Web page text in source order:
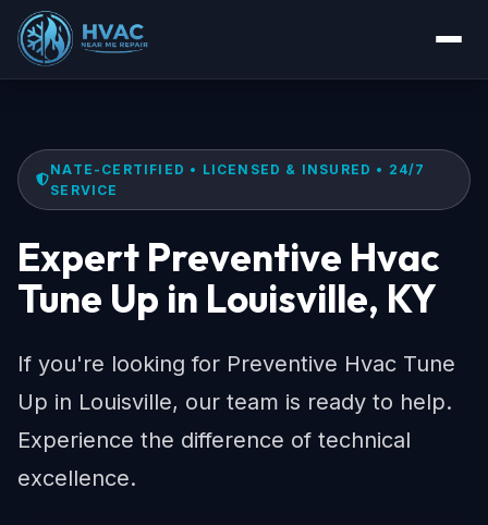
NATE-CERTIFIED • LICENSED & INSURED • 24/7
SERVICE
Expert Preventive Hvac
Tune Up in Louisville, KY
If you're looking for Preventive Hvac Tune
Up in Louisville, our team is ready to help.
Experience the difference of technical
excellence.